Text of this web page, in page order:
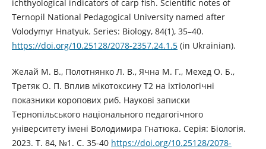
ichthyological indicators of carp fish. Scientific notes of
Ternopil National Pedagogical University named after
Volodymyr Hnatyuk. Series: Biology, 84(1), 35–40.
https://doi.org/10.25128/2078-2357.24.1.5(in Ukrainian).
Желай М. В., Полотнянко Л. В., Ячна М. Г., Мехед О. Б.,
Третяк О. П. Вплив мікотоксину Т2 на іхтіологічні
показники коропових риб. Наукові записки
Тернопільського національного педагогічного
університету імені Володимира Гнатюка. Серія: Біологія.
2023. Т. 84, №1. С. 35-40 https://doi.org/10.25128/2078-